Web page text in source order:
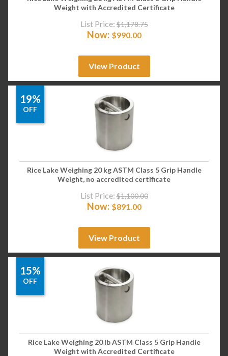
Weight with Accredited Certificate
List Price: $1,178.75
Now: $990.00
View Product
19%
OFF
Rice Lake Weighing 20 kg ASTM Class 5 Grip Handle
Weight, no accredited certificate
List Price: $1,100.00
Now: $891.00
View Product
15%
OFF
Rice Lake Weighing 20 lb ASTM Class 5 Grip Handle
Weight with Accredited Certificate